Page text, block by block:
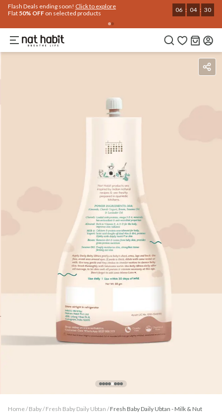
Extra Rs.250 OFF on your 1st Order
on all orders above Rs.999
NEWHABIT250
COPIED!
BenefitsIngredients
Home / Baby/ Fresh Baby Daily Ubtan /Fresh Baby Daily Ubtan - Milk & Nut